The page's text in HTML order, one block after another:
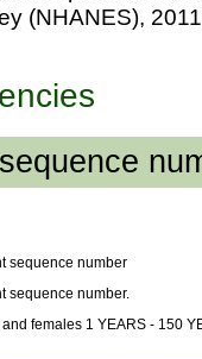
(NHANES),
sequence number
sequence number.
and females 1 YEARS - 150